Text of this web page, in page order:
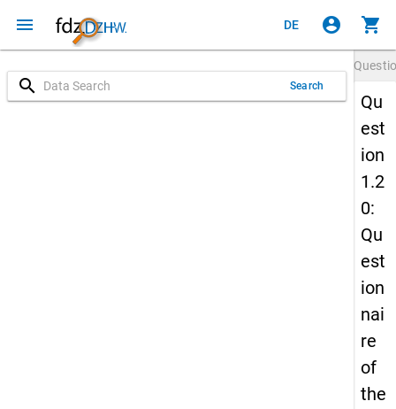
menu DE account_circle shopping_cart
search Search
Qu
est
ion
1.2
0:
Qu
est
ion
nai
re
of
the